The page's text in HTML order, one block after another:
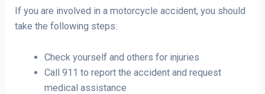
If you are involved in a motorcycle accident, you should
take the following steps:
Check yourself and others for injuries
Call 911 to report the accident and request
medical assistance